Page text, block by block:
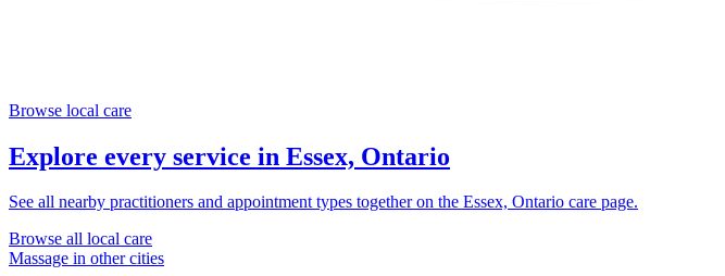
Browse local care
Explore every service in Essex, Ontario
See all nearby practitioners and appointment types together on the Essex, Ontario care page.
Browse all local care
Massage in other cities